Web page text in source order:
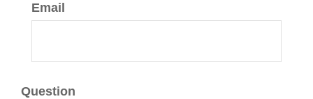
Email
Question